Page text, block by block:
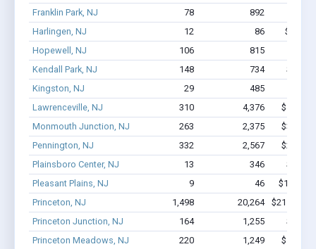
Franklin Park, NJ
78 892
Harlingen, NJ
12 86
Hopewell, NJ
106 815
Kendall Park, NJ
148 734
$8.2M
Kingston, NJ
29 485
Lawrenceville, NJ
310 4,376
$44.4M
Monmouth Junction, NJ
263 2,375
$33.5M
Pennington, NJ
332 2,567
$23.2M
Plainsboro Center, NJ
13 346
$4.0M
Pleasant Plains, NJ
9 46
$188.3k
Princeton, NJ
1,498 20,264
$215.8M -
Princeton Junction, NJ
164 1,255
$9.9M
Princeton Meadows, NJ
220 1,249
$10.3M